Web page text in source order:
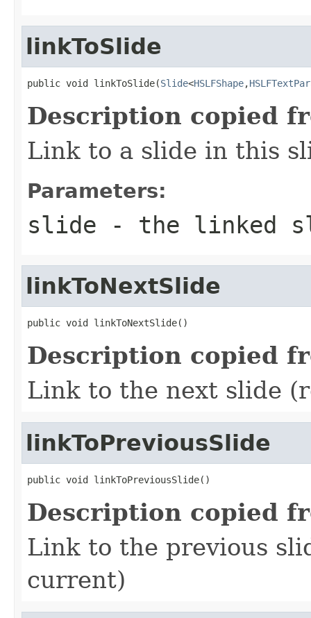
linkToSlide
public void linkToSlide(Slide<HSLFShape,
Description copied
Link to a slide in this
Parameters:
slide - the linked
linkToNextSlide
public void linkToNextSlide()
Description copied
Link to the next slide
linkToPreviousSlide
public void linkToPreviousSlide()
Description copied
Link to the previous
current)